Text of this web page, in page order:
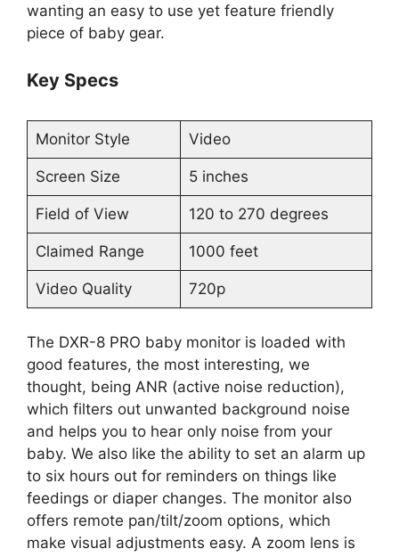
wanting an easy to use yet feature friendly
piece of baby gear.
Key Specs
Monitor Style Video
Screen Size 5 inches
Field of View 120 to 270 degrees
Claimed Range 1000 feet
Video Quality 720p
The DXR-8 PRO baby monitor is loaded with
good features, the most interesting, we
thought, being ANR (active noise reduction),
which filters out unwanted background noise
and helps you to hear only noise from your
baby. We also like the ability to set an alarm up
to six hours out for reminders on things like
feedings or diaper changes. The monitor also
offers remote pan/tilt/zoom options, which
make visual adjustments easy. A zoom lens is